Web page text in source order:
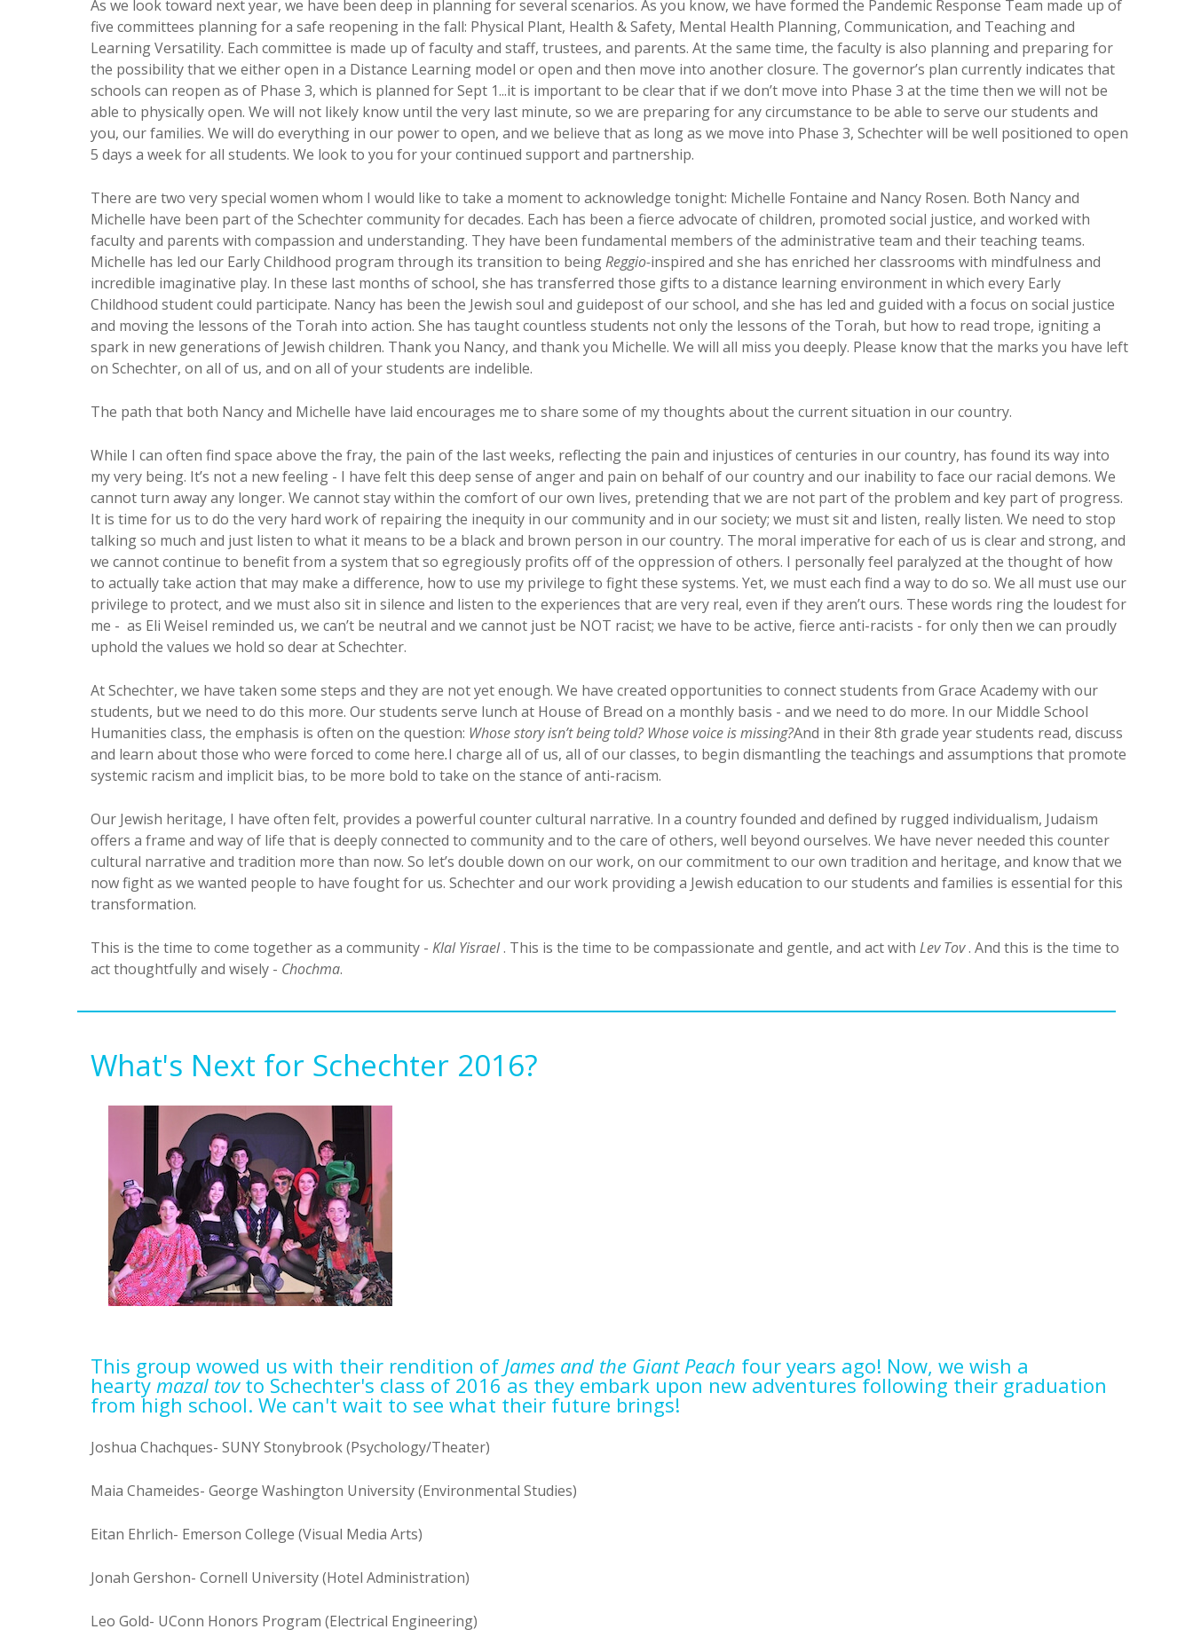
As we look toward next year, we have been deep in planning for several scenarios. As you know, we have formed the Pandemic Response Team made up of
five committees planning for a safe reopening in the fall: Physical Plant, Health & Safety, Mental Health Planning, Communication, and Teaching and
Learning Versatility. Each committee is made up of faculty and staff, trustees, and parents. At the same time, the faculty is also planning and preparing for
the possibility that we either open in a Distance Learning model or open and then move into another closure. The governor’s plan currently indicates that
schools can reopen as of Phase 3, which is planned for Sept 1...it is important to be clear that if we don’t move into Phase 3 at the time then we will not be
able to physically open. We will not likely know until the very last minute, so we are preparing for any circumstance to be able to serve our students and
you, our families. We will do everything in our power to open, and we believe that as long as we move into Phase 3, Schechter will be well positioned to open
5 days a week for all students. We look to you for your continued support and partnership.
There are two very special women whom I would like to take a moment to acknowledge tonight: Michelle Fontaine and Nancy Rosen. Both Nancy and
Michelle have been part of the Schechter community for decades. Each has been a fierce advocate of children, promoted social justice, and worked with
faculty and parents with compassion and understanding. They have been fundamental members of the administrative team and their teaching teams.
Michelle has led our Early Childhood program through its transition to beingReggio-inspired and she has enriched her classrooms with mindfulness and
incredible imaginative play. In these last months of school, she has transferred those gifts to a distance learning environment in which every Early
Childhood student could participate. Nancy has been the Jewish soul and guidepost of our school, and she has led and guided with a focus on social justice
and moving the lessons of the Torah into action. She has taught countless students not only the lessons of the Torah, but how to read trope, igniting a
spark in new generations of Jewish children. Thank you Nancy, and thank you Michelle. We will all miss you deeply. Please know that the marks you have left
on Schechter, on all of us, and on all of your students are indelible.
The path that both Nancy and Michelle have laid encourages me to share some of my thoughts about the current situation in our country.
While I can often find space above the fray, the pain of the last weeks, reflecting the pain and injustices of centuries in our country, has found its way into
my very being. It’s not a new feeling - I have felt this deep sense of anger and pain on behalf of our country and our inability to face our racial demons. We
cannot turn away any longer. We cannot stay within the comfort of our own lives, pretending that we are not part of the problem and key part of progress.
It is time for us to do the very hard work of repairing the inequity in our community and in our society; we must sit and listen, really listen. We need to stop
talking so much and just listen to what it means to be a black and brown person in our country. The moral imperative for each of us is clear and strong, and
we cannot continue to benefit from a system that so egregiously profits off of the oppression of others. I personally feel paralyzed at the thought of how
to actually take action that may make a difference, how to use my privilege to fight these systems. Yet, we must each find a way to do so. We all must use our
privilege to protect, and we must also sit in silence and listen to the experiences that are very real, even if they aren’t ours. These words ring the loudest for
me - as Eli Weisel reminded us, we can’t be neutral and we cannot just be NOT racist; we have to be active, fierce anti-racists - for only then we can proudly
uphold the values we hold so dear at Schechter.
At Schechter, we have taken some steps and they are not yet enough. We have created opportunities to connect students from Grace Academy with our
students, but we need to do this more. Our students serve lunch at House of Bread on a monthly basis - and we need to do more. In our Middle School
Humanities class, the emphasis is often on the question: Whose story isn’t being told? Whose voice is missing?And in their 8th grade year students read, discuss
and learn about those who were forced to come here.I charge all of us, all of our classes, to begin dismantling the teachings and assumptions that promote
systemic racism and implicit bias, to be more bold to take on the stance of anti-racism.
Our Jewish heritage, I have often felt, provides a powerful counter cultural narrative. In a country founded and defined by rugged individualism, Judaism
offers a frame and way of life that is deeply connected to community and to the care of others, well beyond ourselves. We have never needed this counter
cultural narrative and tradition more than now. So let’s double down on our work, on our commitment to our own tradition and heritage, and know that we
now fight as we wanted people to have fought for us. Schechter and our work providing a Jewish education to our students and families is essential for this
transformation.
This is the time to come together as a community - Klal Yisrael. This is the time to be compassionate and gentle, and act with Lev Tov. And this is the time to
act thoughtfully and wisely - Chochma.
What's Next for Schechter 2016?
This group wowed us with their rendition ofJames and the Giant Peach four years ago! Now, we wish a
hearty mazal tovto Schechter's class of 2016 as they embark upon new adventures following their graduation
from high school. We can't wait to see what their future brings!
Joshua Chachques- SUNY Stonybrook (Psychology/Theater)
Maia Chameides- George Washington University (Environmental Studies)
Eitan Ehrlich- Emerson College (Visual Media Arts)
Jonah Gershon- Cornell University (Hotel Administration)
Leo Gold- UConn Honors Program (Electrical Engineering)